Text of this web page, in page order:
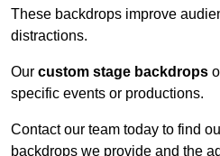
These backdrops improve
distractions.
Our custom stage backdrops
specific events or productions.
Contact our team today to find
backdrops we provide and the